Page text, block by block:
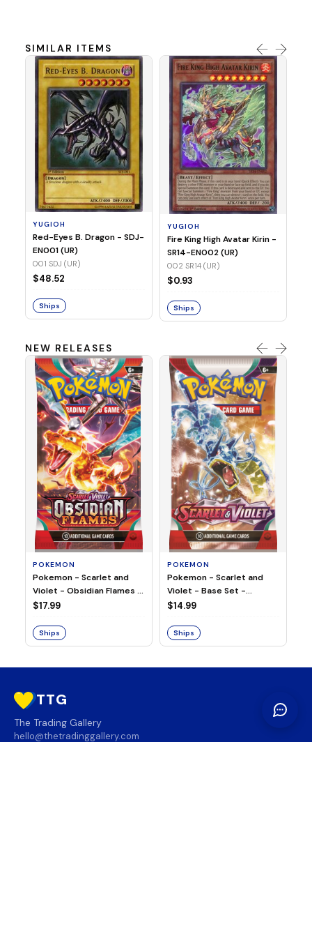
SIMILAR ITEMS
YUGIOH
Red-Eyes B. Dragon - SDJ-
EN001 (UR)
001 SDJ (UR)
$48.52
Ships
YUGIOH
Fire King High Avatar Kirin -
SR14-EN002 (UR)
002 SR14 (UR)
$0.93
Ships
NEW RELEASES
POKEMON
Pokemon - Scarlet and
Violet - Obsidian Flames -
Booster Pack
$17.99
Ships
POKEMON
Pokemon - Scarlet and
Violet - Base Set -
Booster Pack
$14.99
Ships
TTG
The Trading Gallery
hello@thetradinggallery.com